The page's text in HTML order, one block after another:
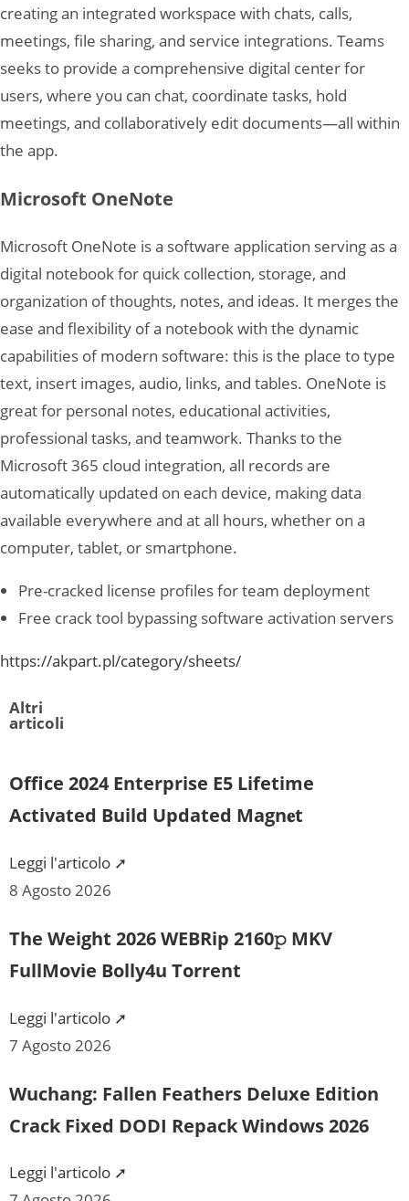
creating an integrated workspace with chats, calls,
meetings, file sharing, and service integrations. Teams
seeks to provide a comprehensive digital center for
users, where you can chat, coordinate tasks, hold
meetings, and collaboratively edit documents—all within
the app.
Microsoft OneNote
Microsoft OneNote is a software application serving as a
digital notebook for quick collection, storage, and
organization of thoughts, notes, and ideas. It merges the
ease and flexibility of a notebook with the dynamic
capabilities of modern software: this is the place to type
text, insert images, audio, links, and tables. OneNote is
great for personal notes, educational activities,
professional tasks, and teamwork. Thanks to the
Microsoft 365 cloud integration, all records are
automatically updated on each device, making data
available everywhere and at all hours, whether on a
computer, tablet, or smartphone.
Pre-cracked license profiles for team deployment
Free crack tool bypassing software activation servers
https://akpart.pl/category/sheets/
Altri
articoli
Office 2024 Enterprise E5 Lifetime
Activated Build Updated Magn𝐞t
Leggi l'articolo ➚
8 Agosto 2026
The Weight 2026 WEBRip 2160𝚙 MKV
FullMovie Bolly4u Torrent
Leggi l'articolo ➚
7 Agosto 2026
Wuchang: Fallen Feathers Deluxe Edition
Crack Fixed DODI Repack Windows 2026
Leggi l'articolo ➚